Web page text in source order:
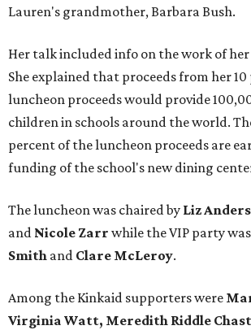
Lauren's grandmother, Barbara Bush.
Her talk included info on the work of
She explained that proceeds from her
luncheon proceeds would provide
children in schools around the world.
percent of the luncheon proceeds are
funding of the school's new dining
The luncheon was chaired by Liz
and Nicole Zarr while the VIP party
Smith and Clare McLeroy.
Among the Kinkaid supporters were
Virginia Watt, Meredith Riddle